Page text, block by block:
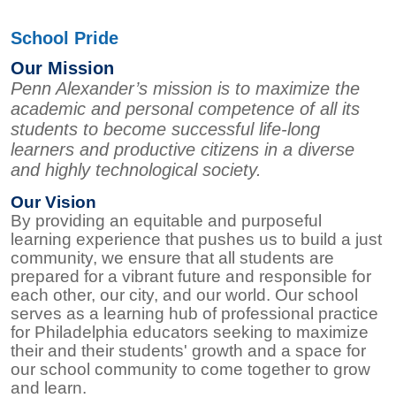
School Pride
Our Mission
Penn Alexander’s mission is to maximize the
academic and personal competence of all its
students to become successful life-long
learners and productive citizens in a diverse
and highly technological society.
Our Vision
By providing an equitable and purposeful
learning experience that pushes us to build a just
community, we ensure that all students are
prepared for a vibrant future and responsible for
each other, our city, and our world. Our school
serves as a learning hub of professional practice
for Philadelphia educators seeking to maximize
their and their students' growth and a space for
our school community to come together to grow
and learn.